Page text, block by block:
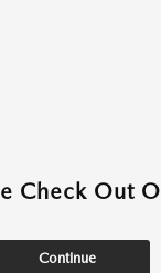
Check
Continue